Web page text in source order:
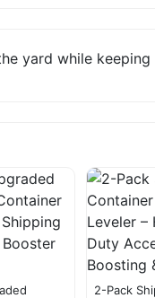
yard while keeping
2-Pack